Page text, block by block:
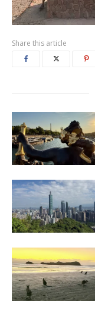
Share this article